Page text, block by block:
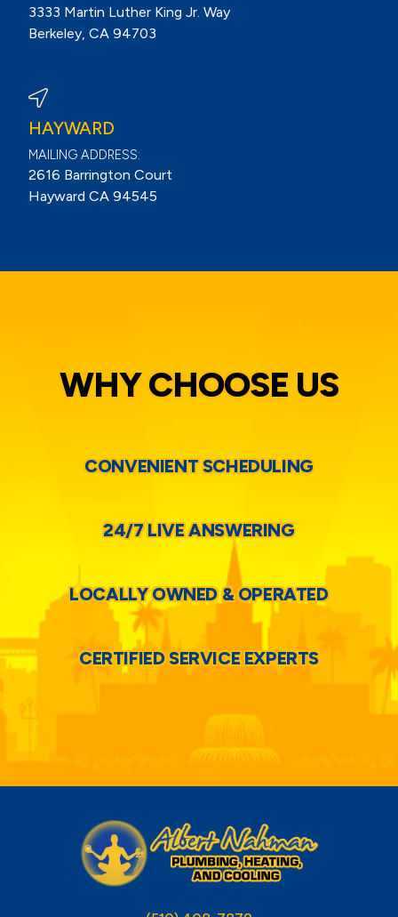
3333 Martin Luther King Jr. Way
Berkeley, CA 94703
HAYWARD
MAILING ADDRESS:
2616 Barrington Court
Hayward CA 94545
WHY CHOOSE US
CONVENIENT SCHEDULING
24/7 LIVE ANSWERING
LOCALLY OWNED & OPERATED
CERTIFIED SERVICE EXPERTS